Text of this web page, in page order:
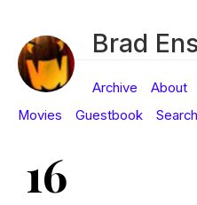
Brad
Archive About
Movies
Guestbook Search
16